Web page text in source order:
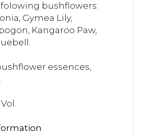
bushflowers:
Gymea Lily,
Kangaroo Paw,
essences,